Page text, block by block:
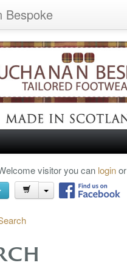
Bespoke
SHOES
US
visitor you can loginor